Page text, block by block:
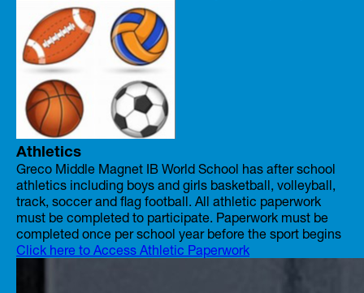
Athletics
Greco Middle Magnet IB World School has after school
athletics including boys and girls basketball, volleyball,
track, soccer and flag football. All athletic paperwork
must be completed to participate. Paperwork must be
completed once per school year before the sport begins
Click here to Access Athletic Paperwork